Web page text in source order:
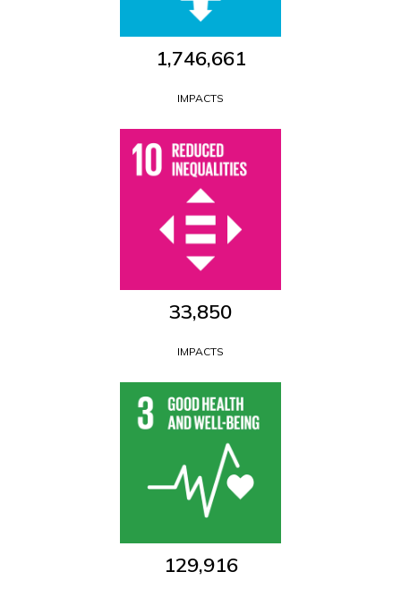
1,746,661
IMPACTS
33,850
IMPACTS
129,916